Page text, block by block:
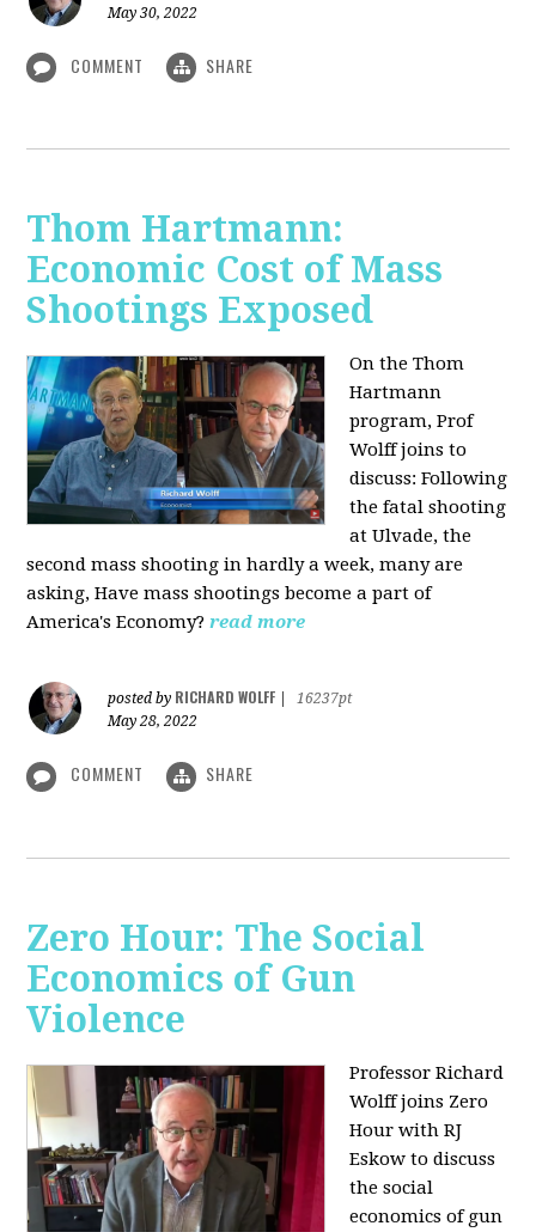
May 30, 2022
COMMENT SHARE
Thom Hartmann:
Economic Cost of Mass
Shootings Exposed
On the Thom
Hartmann
program, Prof
Wolff joins to
discuss:Following
the fatal shooting
at Ulvade, the
second mass shooting in hardly a week, many are
asking, Have mass shootings become a part of
America's Economy?read more
posted by RICHARD WOLFF
16237pt
May 28, 2022
COMMENT SHARE
Zero Hour: The Social
Economics of Gun
Violence
Professor Richard
Wolff joins Zero
Hour with RJ
Eskow to discuss
the social
economics of gun